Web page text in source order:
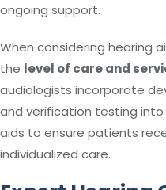
ongoing support.
When considering hearing
the level of care and
audiologists incorporate
and verification testing
aids to ensure patients
individualized care.